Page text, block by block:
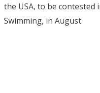
the USA, to be contested
Swimming, in August.